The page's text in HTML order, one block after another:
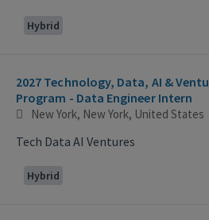
Hybrid
2027 Technology, Data, AI &
Program - Data Engineer Intern
New York, New York, United States
Tech Data AI Ventures
Hybrid